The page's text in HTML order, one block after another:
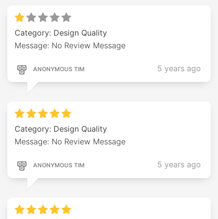
Category: Design Quality
Message: No Review Message
ANONYMOUS TIM 5 years ago
Category: Design Quality
Message: No Review Message
ANONYMOUS TIM 5 years ago